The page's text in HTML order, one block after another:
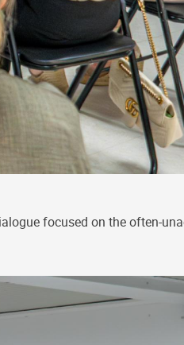
focused on the often-